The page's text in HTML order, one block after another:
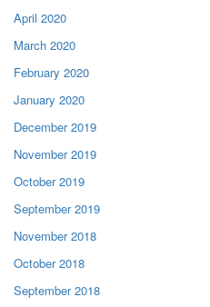
April 2020
March 2020
February 2020
January 2020
December 2019
November 2019
October 2019
September 2019
November 2018
October 2018
September 2018